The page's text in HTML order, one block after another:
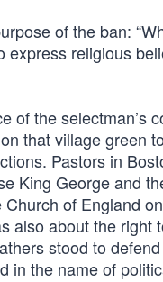
of the ban:
religious
the selectman’s
that village green
Pastors in
King George and
of England
also about the right
stood to
in the name of